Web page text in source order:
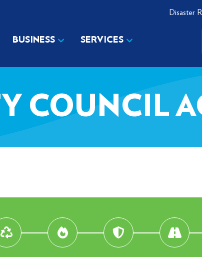
Disaster
BUSINESS SERVICES
COUNCIL